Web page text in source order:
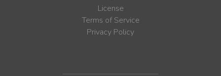
License
Terms of Service
Privacy Policy